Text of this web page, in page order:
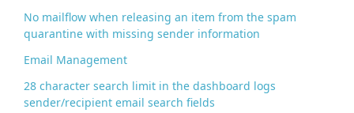
No mailflow when releasing an item from the spam
quarantine with missing sender information
Email Management
28 character search limit in the dashboard logs
sender/recipient email search fields